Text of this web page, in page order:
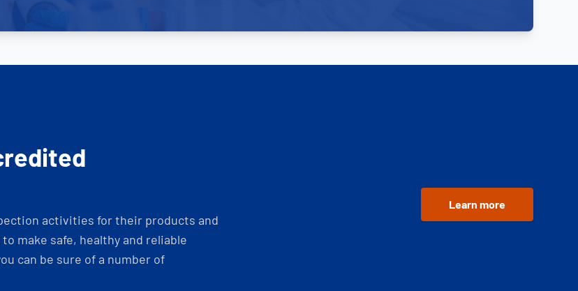
activities for their products and
make safe, healthy and reliable
can be sure of a number of
Learn more